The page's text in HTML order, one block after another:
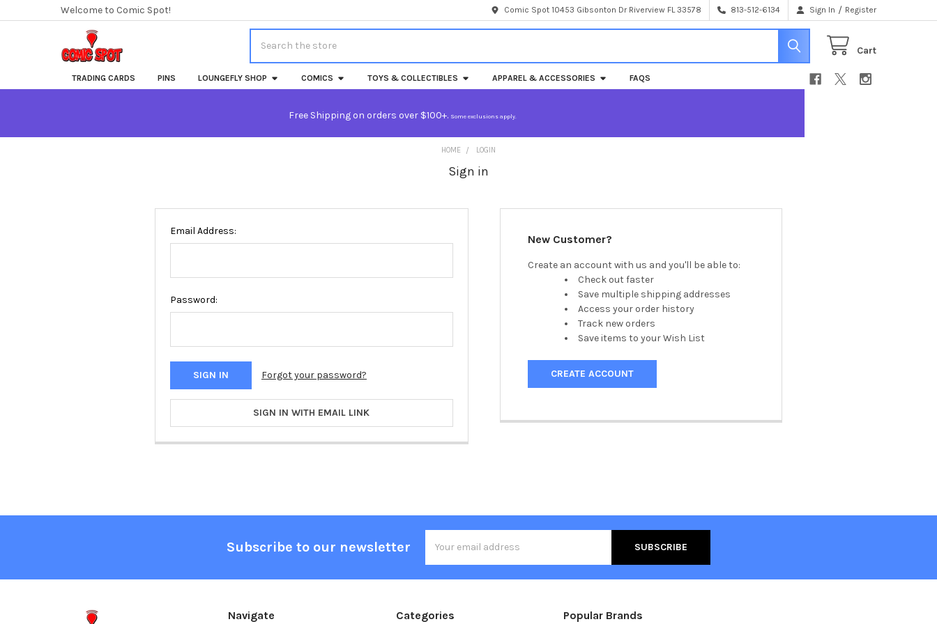
Welcome to Comic Spot! Comic Spot 10453 Gibsonton Dr Riverview FL 33578 813-512-6134 Sign In / Register
Cart
TRADING CARDS PINS LOUNGEFLY SHOP COMICS TOYS & COLLECTIBLES APPAREL & ACCESSORIES FAQS
Free Shipping on orders over $100+. Some exclusions apply.
HOME LOGIN
Sign in
Email Address:
Password:
Forgot your password?
SIGN IN WITH EMAIL LINK
New Customer?
Create an account with us and you'll be able to:
Check out faster
Save multiple shipping addresses
Access your order history
Track new orders
Save items to your Wish List
CREATE ACCOUNT
Subscribe to our newsletter
Address
Navigate Categories Popular Brands